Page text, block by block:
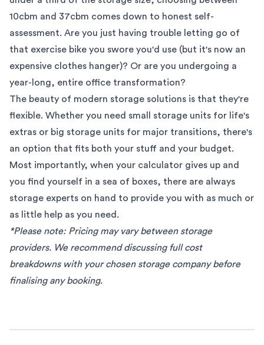
10cbm and 37cbm comes down to honest self-
assessment. Are you just having trouble letting go of
that exercise bike you swore you'd use (but it's now an
expensive clothes hanger)? Or are you undergoing a
year-long, entire office transformation?
The beauty of modern storage solutions is that they're
flexible. Whether you need small storage units for life's
extras or big storage units for major transitions, there's
an option that fits both your stuff and your budget.
Most importantly, when your calculator gives up and
you find yourself in a sea of boxes, there are always
storage experts on hand to provide you with as much or
as little help as you need.
*Please note: Pricing may vary between storage
providers. We recommend discussing full cost
breakdowns with your chosen storage company before
finalising any booking.